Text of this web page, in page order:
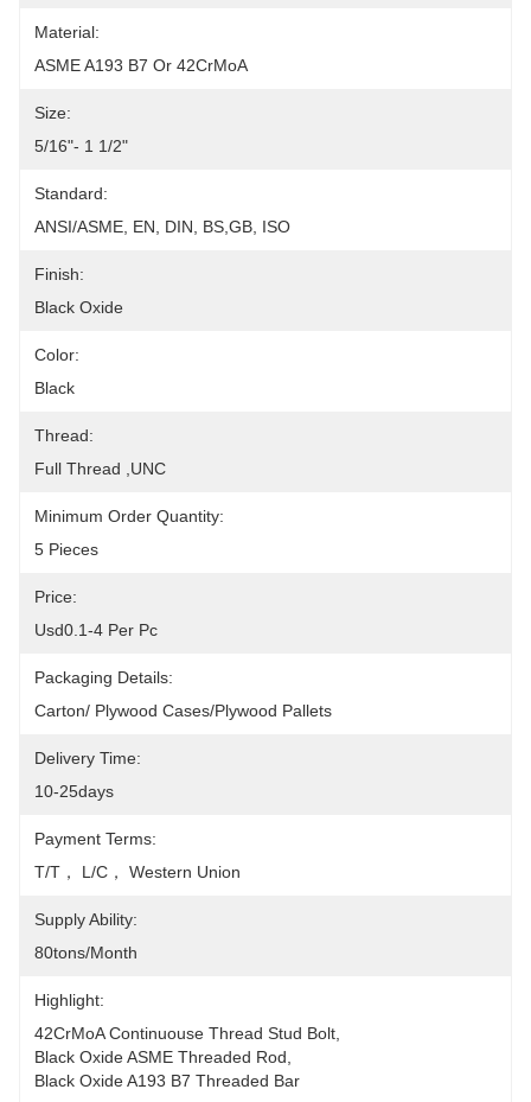
Material:
ASME A193 B7 Or 42CrMoA
Size:
5/16"- 1 1/2"
Standard:
ANSI/ASME, EN, DIN, BS,GB, ISO
Finish:
Black Oxide
Color:
Black
Thread:
Full Thread ,UNC
Minimum Order Quantity:
5 Pieces
Price:
Usd0.1-4 Per Pc
Packaging Details:
Carton/ Plywood Cases/plywood Pallets
Delivery Time:
10-25days
Payment Terms:
T/T， L/C， Western Union
Supply Ability:
80tons/month
Highlight:
42CrMoA Continuouse Thread Stud Bolt
Black Oxide ASME Threaded Rod
Black Oxide A193 B7 Threaded Bar